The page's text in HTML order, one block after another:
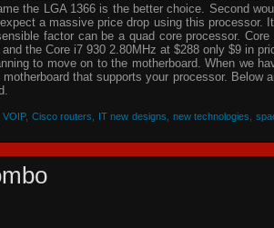
the LGA 1366 is the better choice. Second
a massive price drop using this processor.
factor can be a quad core processor. Core
the Core i7 930 2.80MHz at $288 only $9 in
to move on to the motherboard. When we
that supports your processor. Below
, Cisco routers IT new designs new technologies ,